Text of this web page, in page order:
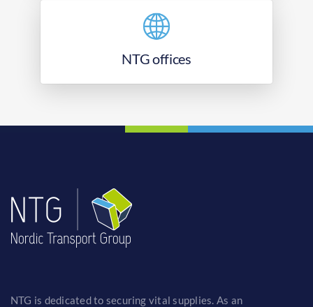
NTG offices
NTG is dedicated to securing vital supplies. As an